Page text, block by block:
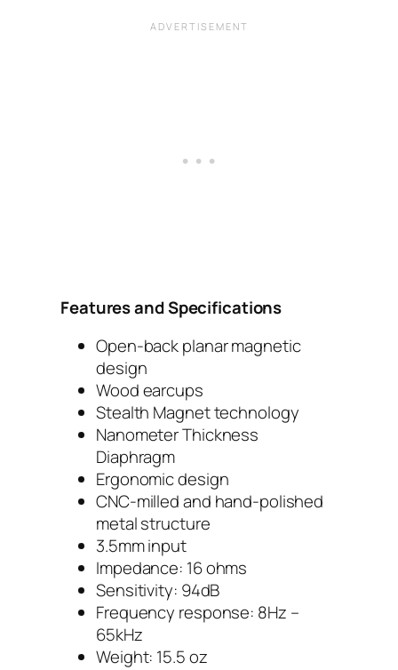
Features and Specifications
Open-back planar magnetic
design
Wood earcups
Stealth Magnet technology
Nanometer Thickness
Diaphragm
Ergonomic design
CNC-milled and hand-polished
metal structure
3.5mm input
Impedance: 16 ohms
Sensitivity: 94dB
Frequency response: 8Hz –
65kHz
Weight: 15.5 oz